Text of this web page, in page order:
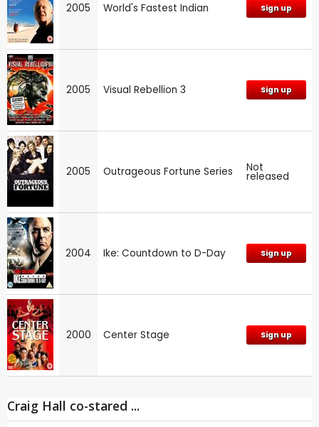
2005 World's Fastest Indian Sign up
2005 Visual Rebellion 3 Sign up
2005 Outrageous Fortune Series Not
released
2004 Ike: Countdown to D-Day Sign up
2000 Center Stage Sign up
Craig Hall co-stared ...